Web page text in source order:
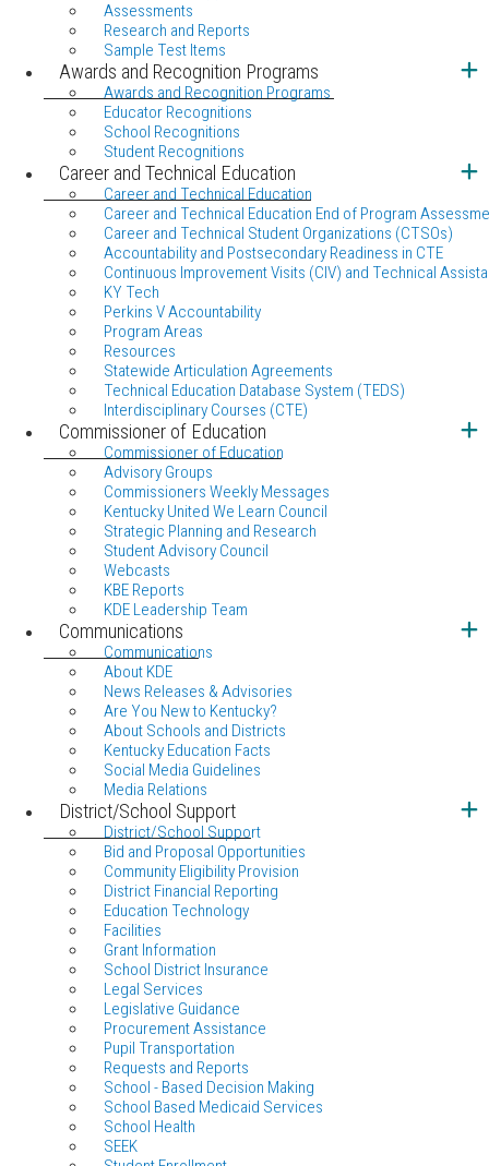
Assessments
Research and Reports
Sample Test Items
Awards and Recognition Programs
Awards and Recognition Programs
Educator Recognitions
School Recognitions
Student Recognitions
Career and Technical Education
Career and Technical Education
Career and Technical Education End of Program
Career and Technical Student Organizations (CTSOs)
Accountability and Postsecondary Readiness in CTE
Continuous Improvement Visits (CIV) and Technical
KY Tech
Perkins V Accountability
Program Areas
Resources
Statewide Articulation Agreements
Technical Education Database System (TEDS)
Interdisciplinary Courses (CTE)
Commissioner of Education
Commissioner of Education
Advisory Groups
Commissioners Weekly Messages
Kentucky United We Learn Council
Strategic Planning and Research
Student Advisory Council
Webcasts
KBE Reports
KDE Leadership Team
Communications
Communications
About KDE
News Releases & Advisories
Are You New to Kentucky?
About Schools and Districts
Kentucky Education Facts
Social Media Guidelines
Media Relations
District/School Support
District/School Support
Bid and Proposal Opportunities
Community Eligibility Provision
District Financial Reporting
Education Technology
Facilities
Grant Information
School District Insurance
Legal Services
Legislative Guidance
Procurement Assistance
Pupil Transportation
Requests and Reports
School - Based Decision Making
School Based Medicaid Services
School Health
SEEK